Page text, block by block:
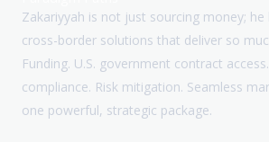
Zakariyyah is not just sourcing money; he
cross-border solutions that deliver so
Funding. U.S. government contract
compliance. Risk mitigation. Seamless
one powerful, strategic package.